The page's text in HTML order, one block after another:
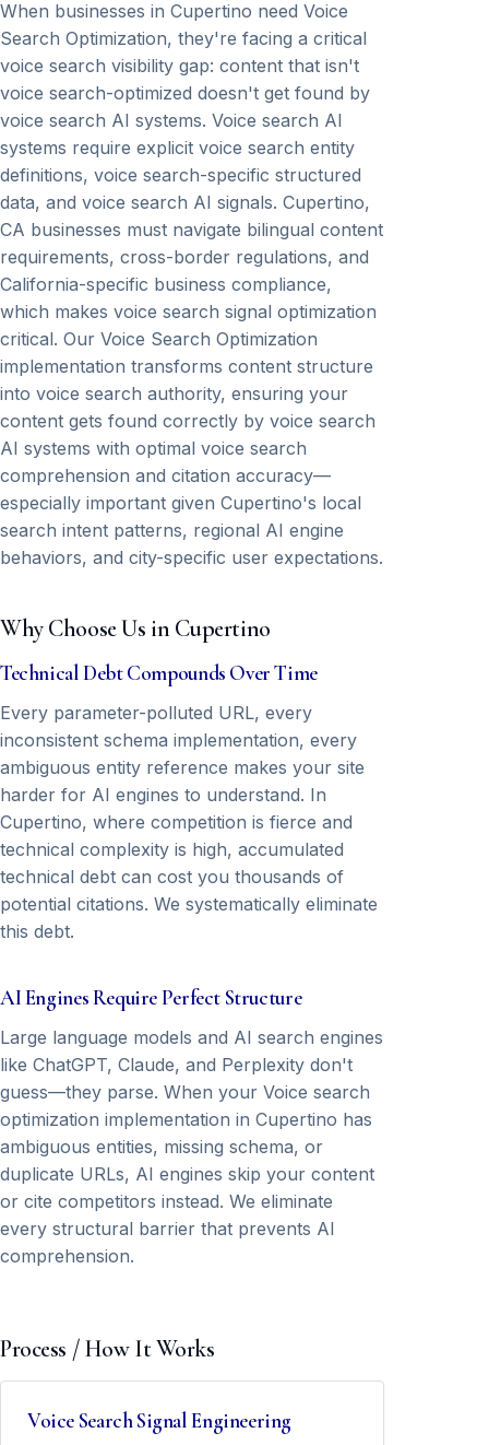
When businesses in Cupertino need Voice
Search Optimization, they're facing a critical
voice search visibility gap: content that isn't
voice search-optimized doesn't get found by
voice search AI systems. Voice search AI
systems require explicit voice search entity
definitions, voice search-specific structured
data, and voice search AI signals. Cupertino,
CA businesses must navigate bilingual content
requirements, cross-border regulations, and
California-specific business compliance,
which makes voice search signal optimization
critical. Our Voice Search Optimization
implementation transforms content structure
into voice search authority, ensuring your
content gets found correctly by voice search
AI systems with optimal voice search
comprehension and citation accuracy—
especially important given Cupertino's local
search intent patterns, regional AI engine
behaviors, and city-specific user expectations.
Why Choose Us in Cupertino
Technical Debt Compounds Over Time
Every parameter-polluted URL, every
inconsistent schema implementation, every
ambiguous entity reference makes your site
harder for AI engines to understand. In
Cupertino, where competition is fierce and
technical complexity is high, accumulated
technical debt can cost you thousands of
potential citations. We systematically eliminate
this debt.
AI Engines Require Perfect Structure
Large language models and AI search engines
like ChatGPT, Claude, and Perplexity don't
guess—they parse. When your Voice search
optimization implementation in Cupertino has
ambiguous entities, missing schema, or
duplicate URLs, AI engines skip your content
or cite competitors instead. We eliminate
every structural barrier that prevents AI
comprehension.
Process / How It Works
Voice Search Signal Engineering